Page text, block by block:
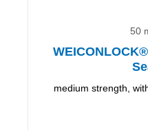
50
medium strength,